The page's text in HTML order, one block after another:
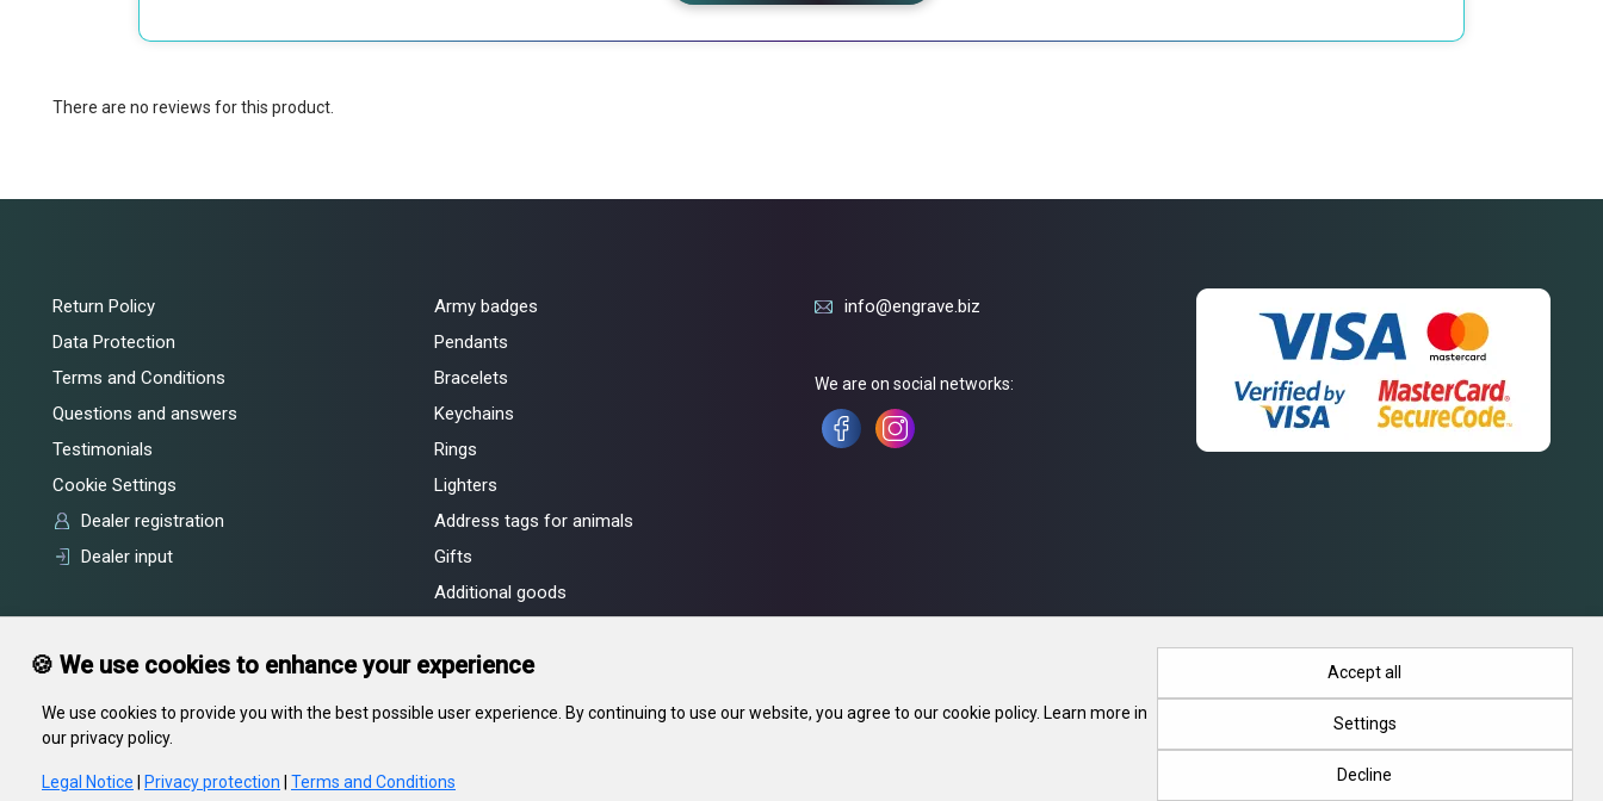
There are no reviews for this product.
Return Policy
Data Protection
Terms and Conditions
Questions and answers
Testimonials
Cookie Settings
Dealer registration
Dealer input
Army badges
Pendants
Bracelets
Keychains
Rings
Lighters
Address tags for animals
Gifts
Additional goods
info@engrave.biz
We are on social networks:
In gravity LLC, legal address: 55, Kiseleva str., Minsk, 220002, RB, office: 220002, Minsk. 23. In the trade register since 21 May 2018. UNP 690670071. Registration No. 415788, 28.03.2018, Minsk Regional Executive
🍪 We use cookies to enhance your experience
We use cookies to provide you with the best possible user experience. By continuing to use our website, you agree to our cookie policy. Learn more in
our privacy policy.
Legal Notice Privacy protection Terms and Conditions
Accept all
Settings
Decline